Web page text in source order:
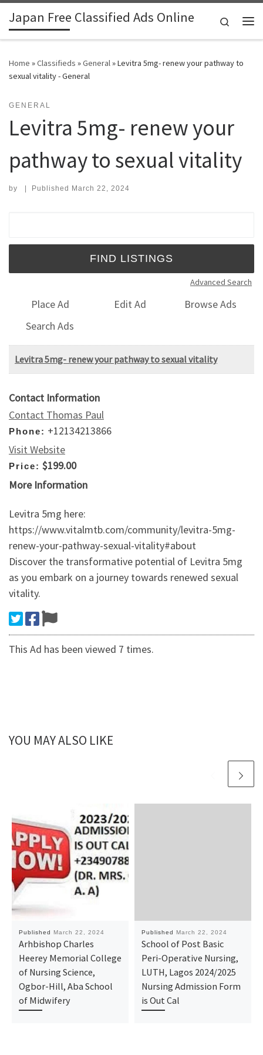
Skip to content
Japan Free Classified Ads Online
Search
Home »Classifieds »General»Levitra 5mg- renew your pathway to
sexual vitality - General
GENERAL
Levitra 5mg- renew your
pathway to sexual vitality
by | Published March 22, 2024
Advanced Search
Place Ad Edit Ad
Browse Ads
Search Ads
Levitra 5mg- renew your pathway to sexual vitality
Contact Information
Contact Thomas Paul
Phone: +12134213866
Visit Website
Price: $199.00
More Information
Levitra 5mg here:
https://www.vitalmtb.com/community/levitra-5mg-
renew-your-pathway-sexual-vitality#about
Discover the transformative potential of Levitra 5mg
as you embark on a journey towards renewed sexual
vitality.
This Ad has been viewed 7 times.
YOU MAY ALSO LIKE
Published March 22, 2024
Arhbishop Charles
Heerey Memorial College
of Nursing Science,
Ogbor-Hill, Aba School
of Midwifery
Published March 22, 2024
School of Post Basic
Peri-Operative Nursing,
LUTH, Lagos 2024/2025
Nursing Admission Form
is Out Cal